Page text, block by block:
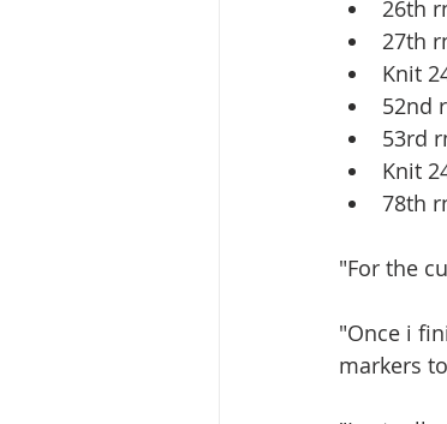
26th
27th
Knit
52nd
53rd
Knit
78th
"For the
"Once i
markers